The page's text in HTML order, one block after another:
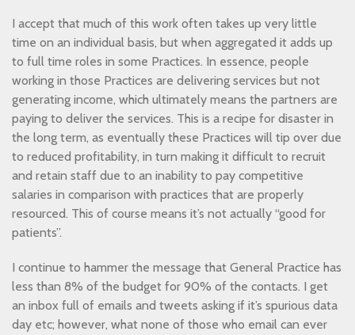
I accept that much of this work often takes up very little
time on an individual basis, but when aggregated it adds up
to full time roles in some Practices. In essence, people
working in those Practices are delivering services but not
generating income, which ultimately means the partners are
paying to deliver the services. This is a recipe for disaster in
the long term, as eventually these Practices will tip over due
to reduced profitability, in turn making it difficult to recruit
and retain staff due to an inability to pay competitive
salaries in comparison with practices that are properly
resourced. This of course means it’s not actually “good for
patients”.
I continue to hammer the message that General Practice has
less than 8% of the budget for 90% of the contacts. I get
an inbox full of emails and tweets asking if it’s spurious data
day etc; however, what none of those who email can ever